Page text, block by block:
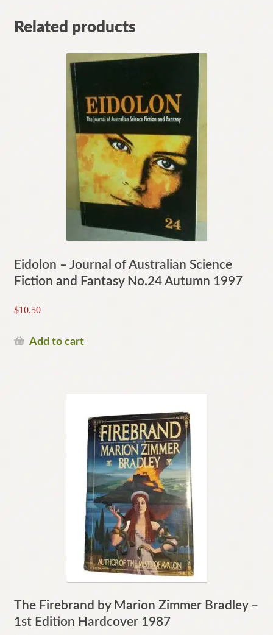
Related products
Eidolon – Journal of Australian Science
Fiction and Fantasy No.24 Autumn 1997
$10.50
Add to cart
The Firebrand by Marion Zimmer Bradley –
1st Edition Hardcover 1987